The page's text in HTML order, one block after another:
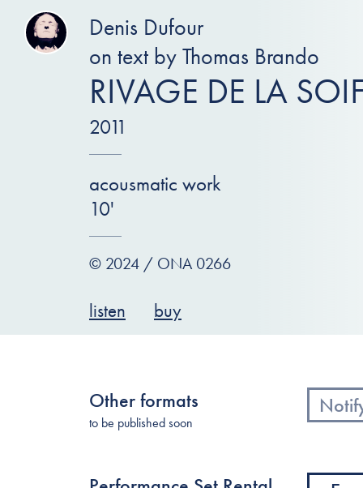
Denis Dufour
on text by Thomas Brando
RIVAGE DE LA
2011
acousmatic work
10'
© 2024 / ONA 0266
listen buy
Other formats
to be published soon